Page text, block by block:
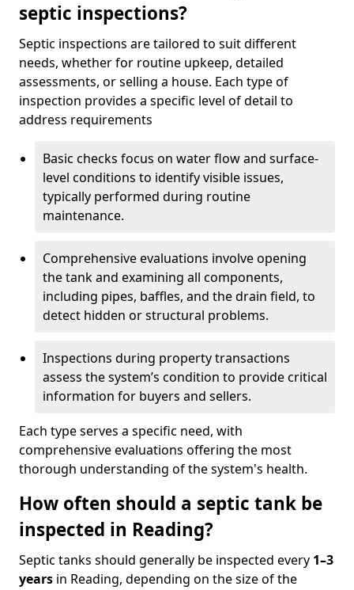
septic inspections?
Septic inspections are tailored to suit different
needs, whether for routine upkeep, detailed
assessments, or selling a house. Each type of
inspection provides a specific level of detail to
address requirements
Basic checks focus on water flow and surface-
level conditions to identify visible issues,
typically performed during routine
maintenance.
Comprehensive evaluations involve opening
the tank and examining all components,
including pipes, baffles, and the drain field, to
detect hidden or structural problems.
Inspections during property transactions
assess the system’s condition to provide critical
information for buyers and sellers.
Each type serves a specific need, with
comprehensive evaluations offering the most
thorough understanding of the system's health.
How often should a septic tank be
inspected in Reading?
Septic tanks should generally be inspected every 1–3
years in Reading, depending on the size of the